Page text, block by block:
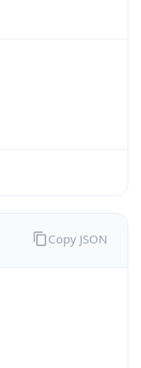
Copy JSON